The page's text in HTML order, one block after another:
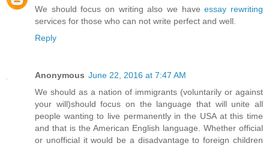
We should focus on writing also we haveessay rewriting
services for those who can not write perfect and well.
Reply
Anonymous June 22, 2016 at 7:47 AM
We should as a nation of immigrants (voluntarily or against
your will)should focus on the language that will unite all
people wanting to live permanently in the USA at this time
and that is the American English language. Whether official
or unofficial it would be a disadvantage to foreign children